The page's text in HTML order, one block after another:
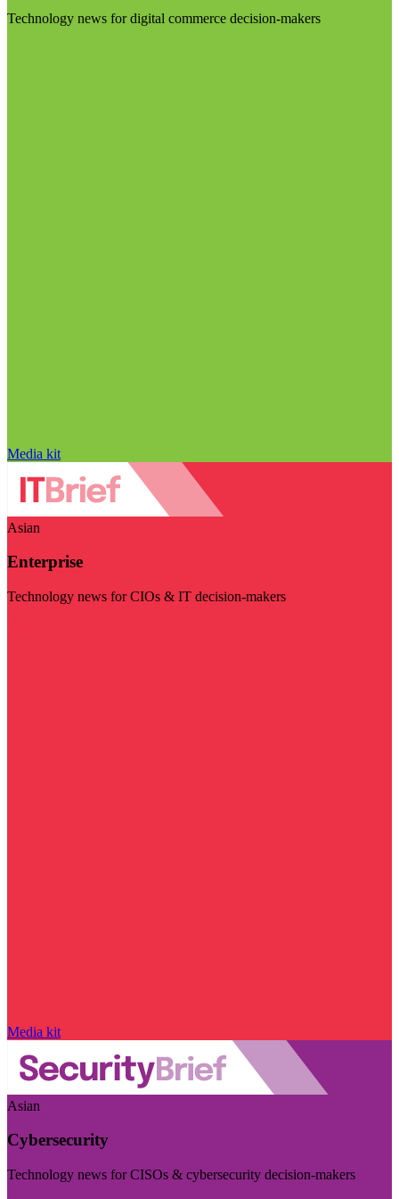
Technology news for digital commerce decision-makers
Media kit
Asian
Enterprise
Technology news for CIOs & IT decision-makers
Media kit
Asian
Cybersecurity
Technology news for CISOs & cybersecurity decision-makers